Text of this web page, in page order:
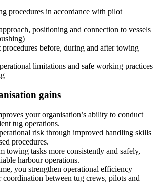
procedures in accordance with pilot
positioning and connection to vessels
before, during and after towing
limitations and safe working practices
gains
your organisation’s ability to conduct
tug operations.
risk through improved handling skills
procedures.
towing tasks more consistently and safely,
harbour operations.
you strengthen operational efficiency
coordination between tug crews, pilots and